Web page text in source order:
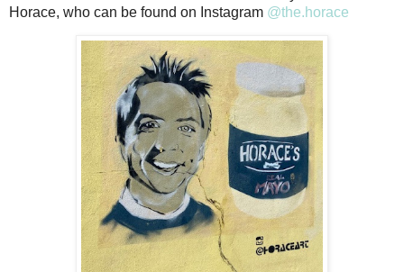
Horace, who can be found on Instagram @the.horace